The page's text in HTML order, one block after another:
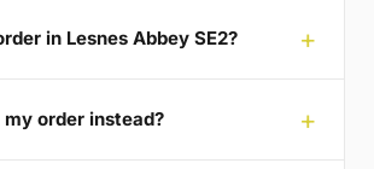
in Lesnes Abbey SE2?
order instead?